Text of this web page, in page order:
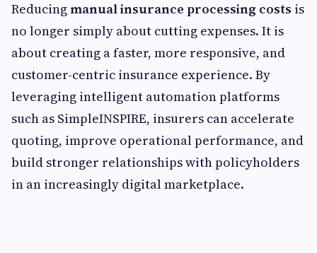
Reducingmanual insurance processing costs is
no longer simply about cutting expenses. It is
about creating a faster, more responsive, and
customer-centric insurance experience. By
leveraging intelligent automation platforms
such as SimpleINSPIRE, insurers can accelerate
quoting, improve operational performance, and
build stronger relationships with policyholders
in an increasingly digital marketplace.